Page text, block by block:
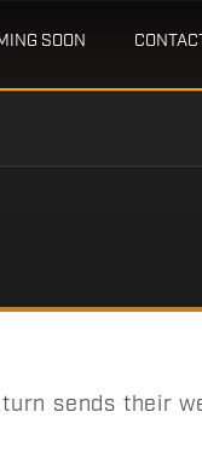
SOON
sends their